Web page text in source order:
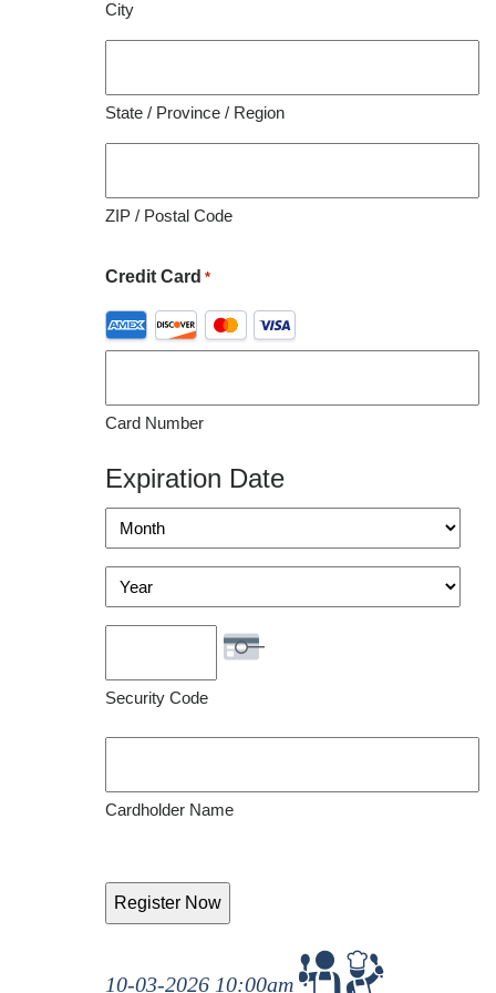
organization utilizing this material for educational
purposes.
City
State / Province / Region
ZIP / Postal Code
Credit Card *
Supported
Credit
Express,
MasterCard,
Visa
Card Number
Expiration Date
Month
Year
Security Code
Cardholder Name
10-03-2026 10:00am